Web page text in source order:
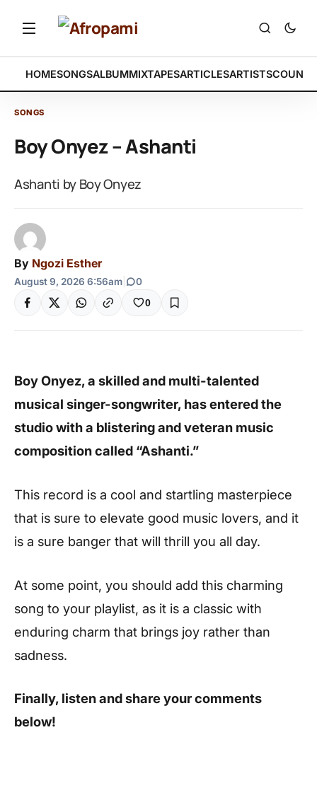
HOMESONGSALBUMMIXTAPESARTICLESARTISTS
SONGS
Boy Onyez – Ashanti
Ashanti by Boy Onyez
By Ngozi Esther
August 9, 2026 6:56am 0
0
Boy Onyez, a skilled and multi-talented
musical singer-songwriter, has entered the
studio with a blistering and veteran music
composition called “Ashanti.”
This record is a cool and startling masterpiece
that is sure to elevate good music lovers, and it
is a sure banger that will thrill you all day.
At some point, you should add this charming
song to your playlist, as it is a classic with
enduring charm that brings joy rather than
sadness.
Finally, listen and share your comments
below!